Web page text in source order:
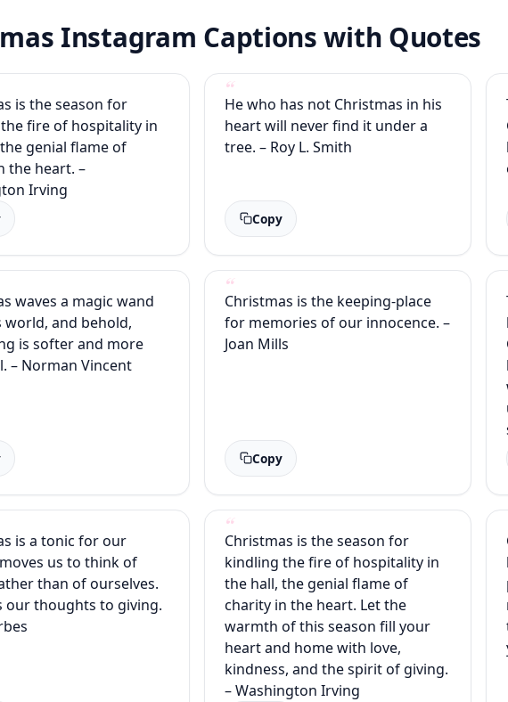
Instagram Captions with Quotes
is the season for
fire of hospitality in
genial flame of
the heart. –
Irving
He who has not Christmas in his
heart will never find it under a
tree. – Roy L. Smith
Copy
waves a magic wand
world, and behold,
is softer and more
– Norman Vincent
Christmas is the keeping-place
for memories of our innocence. –
Joan Mills
Copy
is a tonic for our
us to think of
than of ourselves.
our thoughts to giving.
Christmas is the season for
kindling the fire of hospitality in
the hall, the genial flame of
charity in the heart. Let the
warmth of this season fill your
heart and home with love,
kindness, and the spirit of giving.
– Washington Irving